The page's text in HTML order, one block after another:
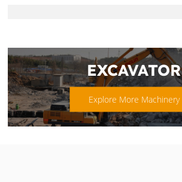
EXCAVATOR
Explore More Machinery